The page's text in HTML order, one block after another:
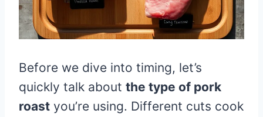
Before we dive into timing, let’s
quickly talk about the type of pork
roast you’re using. Different cuts cook